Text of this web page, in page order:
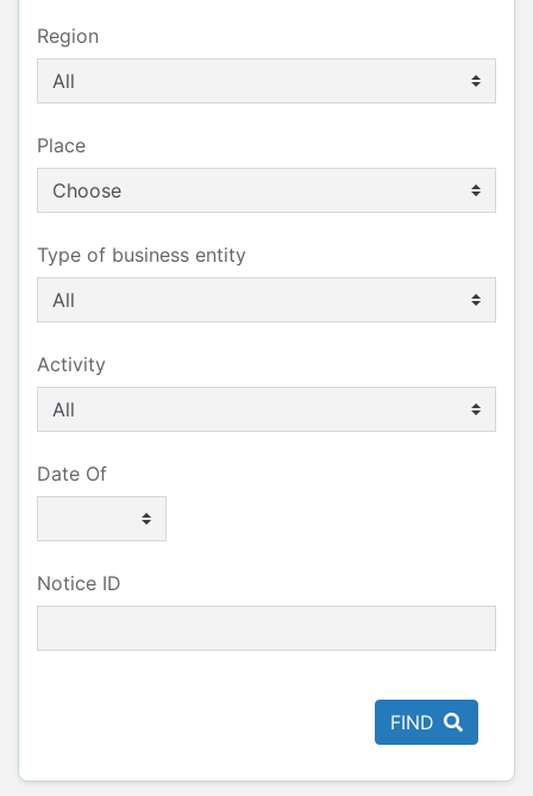
Region
Place
Type of business entity
Activity
Date Of
Notice ID
FIND